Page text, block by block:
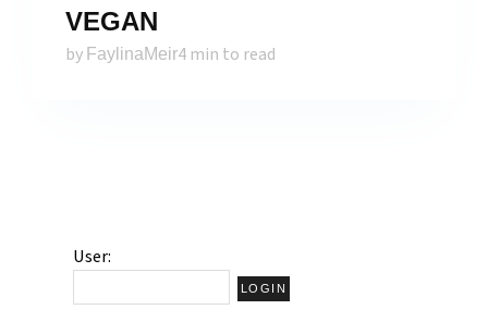
VEGAN
by FaylinaMeir4 min to read
User: